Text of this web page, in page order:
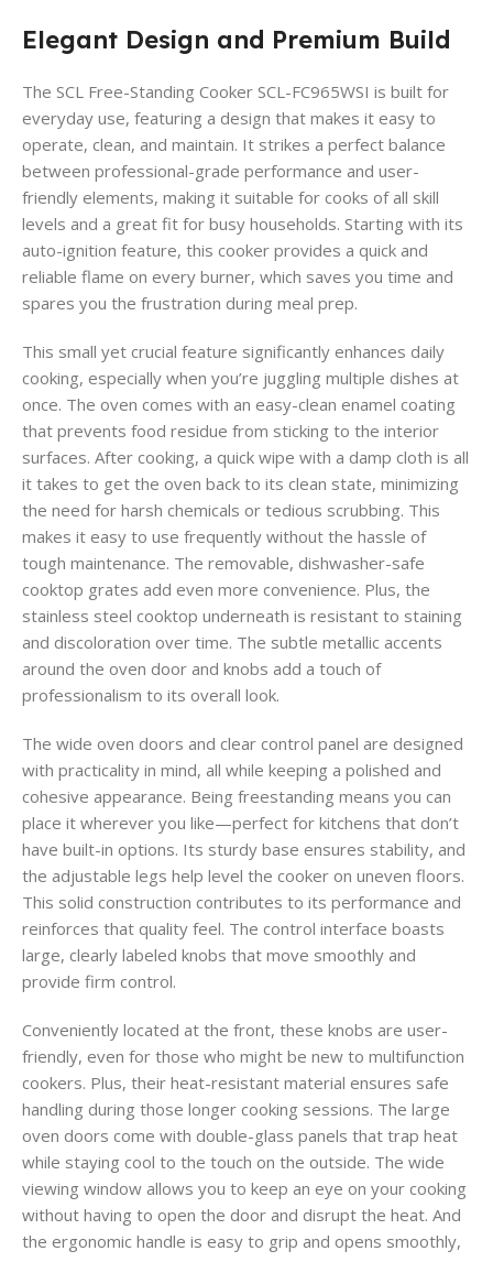
Elegant Design and Premium Build
The SCL Free-Standing Cooker SCL-FC965WSI is built for
everyday use, featuring a design that makes it easy to
operate, clean, and maintain. It strikes a perfect balance
between professional-grade performance and user-
friendly elements, making it suitable for cooks of all skill
levels and a great fit for busy households. Starting with its
auto-ignition feature, this cooker provides a quick and
reliable flame on every burner, which saves you time and
spares you the frustration during meal prep.
This small yet crucial feature significantly enhances daily
cooking, especially when you’re juggling multiple dishes at
once. The oven comes with an easy-clean enamel coating
that prevents food residue from sticking to the interior
surfaces. After cooking, a quick wipe with a damp cloth is all
it takes to get the oven back to its clean state, minimizing
the need for harsh chemicals or tedious scrubbing. This
makes it easy to use frequently without the hassle of
tough maintenance. The removable, dishwasher-safe
cooktop grates add even more convenience. Plus, the
stainless steel cooktop underneath is resistant to staining
and discoloration over time. The subtle metallic accents
around the oven door and knobs add a touch of
professionalism to its overall look.
The wide oven doors and clear control panel are designed
with practicality in mind, all while keeping a polished and
cohesive appearance. Being freestanding means you can
place it wherever you like—perfect for kitchens that don’t
have built-in options. Its sturdy base ensures stability, and
the adjustable legs help level the cooker on uneven floors.
This solid construction contributes to its performance and
reinforces that quality feel. The control interface boasts
large, clearly labeled knobs that move smoothly and
provide firm control.
Conveniently located at the front, these knobs are user-
friendly, even for those who might be new to multifunction
cookers. Plus, their heat-resistant material ensures safe
handling during those longer cooking sessions. The large
oven doors come with double-glass panels that trap heat
while staying cool to the touch on the outside. The wide
viewing window allows you to keep an eye on your cooking
without having to open the door and disrupt the heat. And
the ergonomic handle is easy to grip and opens smoothly,